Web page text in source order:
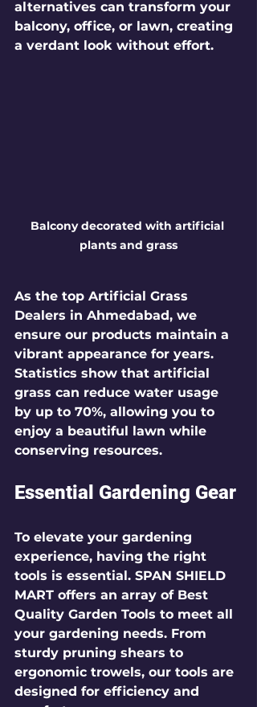
alternatives can transform your
balcony, office, or lawn, creating
a verdant look without effort.
Balcony decorated with artificial
plants and grass
As the top Artificial Grass
Dealers in Ahmedabad, we
ensure our products maintain a
vibrant appearance for years.
Statistics show that artificial
grass can reduce water usage
by up to 70%, allowing you to
enjoy a beautiful lawn while
conserving resources.
Essential Gardening Gear
To elevate your gardening
experience, having the right
tools is essential. SPAN SHIELD
MART offers an array of Best
Quality Garden Tools to meet all
your gardening needs. From
sturdy pruning shears to
ergonomic trowels, our tools are
designed for efficiency and